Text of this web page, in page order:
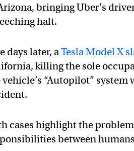
bringing Uber’s
halt.
days later, aTesla Model X
killing the sole
“Autopilot” system
cases highlight the
between